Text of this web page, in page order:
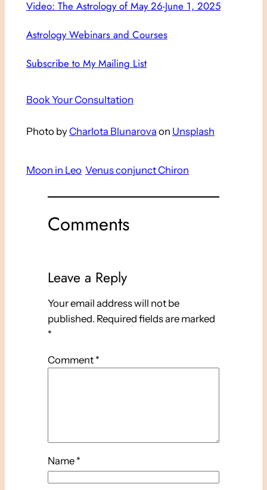
Video: The Astrology of May 26-June 1, 2025
Astrology Webinars and Courses
Subscribe to My Mailing List
Book Your Consultation
Photo byCharlota Blunarova on Unsplash
Moon in Leo Venus conjunct Chiron
Comments
Leave a Reply
Your email address will not be
published. Required fields are marked
*
Comment *
Name *